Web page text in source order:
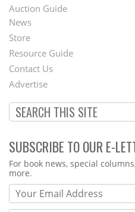
Auction Guide
Second
Footer
Menu
News
Store
Resource Guide
Contact Us
Advertise
SUBSCRIBE TO OUR E-
Webform
For book news, special
more.